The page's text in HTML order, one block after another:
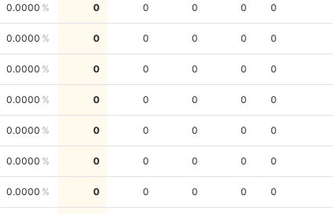
0.0000 0 0 0 0 0
0.0000 0 0 0 0 0
0.0000 0 0 0 0 0
0.0000 0 0 0 0 0
0.0000 0 0 0 0 0
0.0000 0 0 0 0 0
0.0000 0 0 0 0 0